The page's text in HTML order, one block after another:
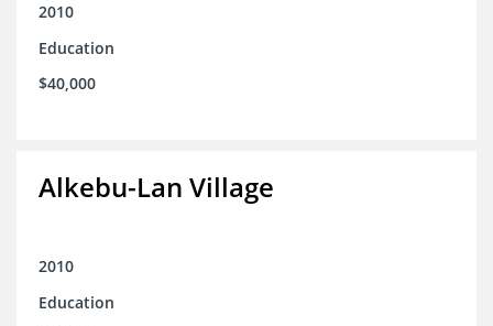
2010
Education
$40,000
Alkebu-Lan Village
2010
Education